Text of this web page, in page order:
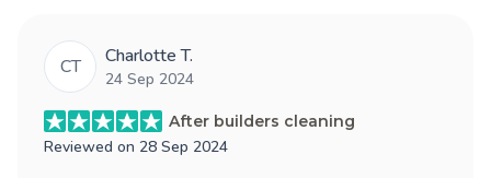
CT Charlotte T.
24 Sep 2024
After builders cleaning
Reviewed on 28 Sep 2024